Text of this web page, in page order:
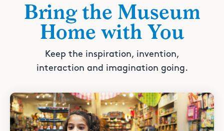
Bring the Museum
Home with You
Keep the inspiration, invention,
interaction and imagination going.